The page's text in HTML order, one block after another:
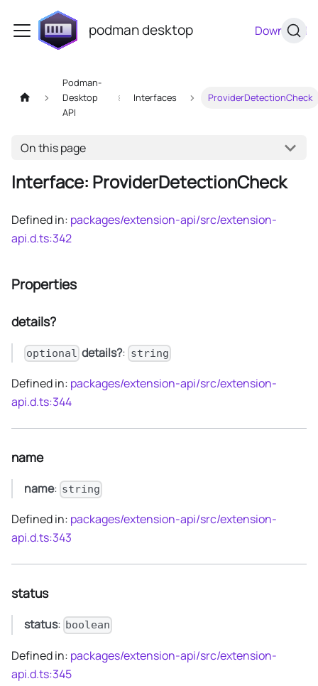
podman desktop Download
Podman-
Desktop
API
Interfaces ProviderDetectionCheck
On this page
Interface: ProviderDetectionCheck
Defined in: packages/extension-api/src/extension-
api.d.ts:342
Properties
details?
optional details?: string
Defined in: packages/extension-api/src/extension-
api.d.ts:344
name
name: string
Defined in: packages/extension-api/src/extension-
api.d.ts:343
status
status: boolean
Defined in: packages/extension-api/src/extension-
api.d.ts:345